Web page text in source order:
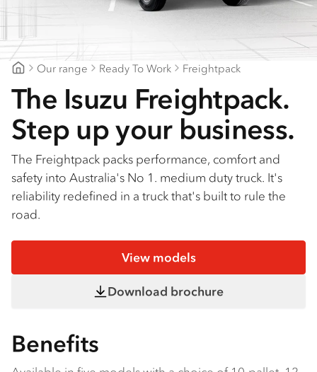
Our range Ready To Work Freightpack
The Isuzu Freightpack.
Step up your business.
The Freightpack packs performance, comfort and
safety into Australia's No 1. medium duty truck. It's
reliability redefined in a truck that's built to rule the
road.
View models
Download brochure
Benefits